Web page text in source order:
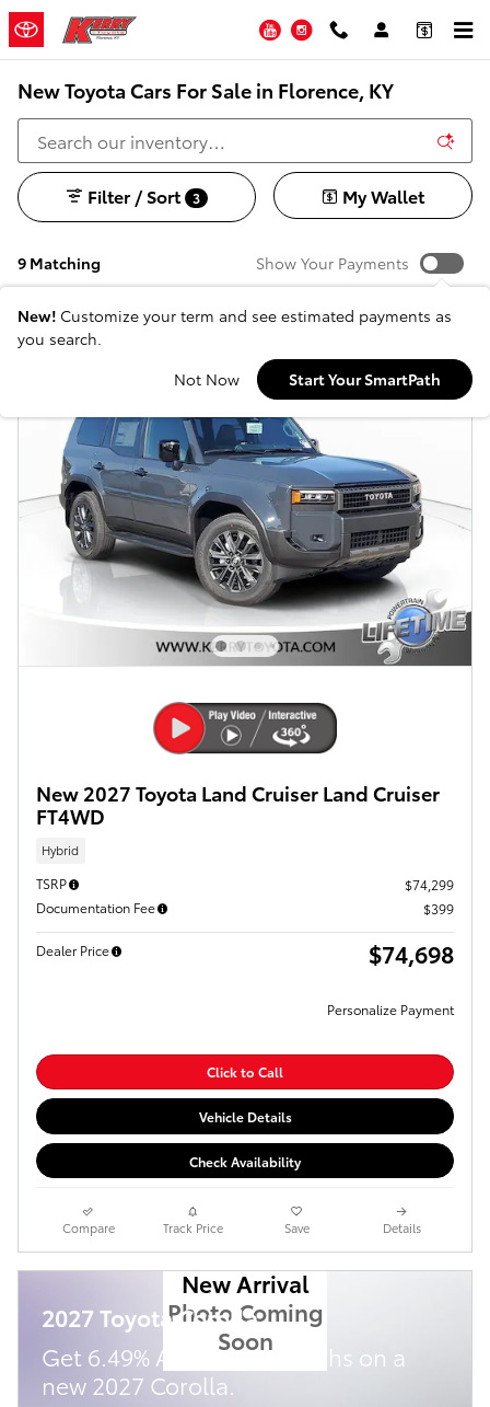
Skip to main content
YouTubeInstagram
New Toyota Cars For Sale in Florence, KY
9 Matching
Filter / Sort 3 My Wallet
Show Your Payments
New! Customize your term and see estimated payments as
you search.
Not Now
Start Your SmartPath
New 2027 Toyota Land Cruiser Land Cruiser
FT4WD
Hybrid
TSRP
$74,299
Documentation Fee
$399
Dealer Price $74,698
Personalize Payment
Click to Call
Vehicle Details
Check Availability
Compare Track Price Save Details
New Arrival
Photo Coming
Soon
2027 Toyota Corolla
Get 6.49% APR for 72 Months on a
new 2027 Corolla.